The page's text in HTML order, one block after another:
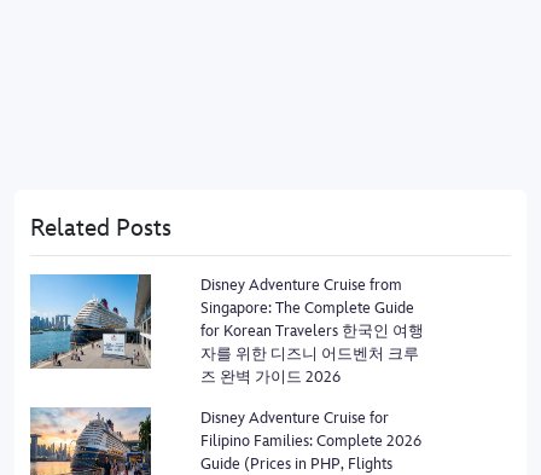
Related Posts
Disney Adventure Cruise from
Singapore: The Complete Guide
for Korean Travelers 한국인 여행
자를 위한 디즈니 어드벤처 크루
즈 완벽 가이드 2026
Disney Adventure Cruise for
Filipino Families: Complete 2026
Guide (Prices in PHP, Flights